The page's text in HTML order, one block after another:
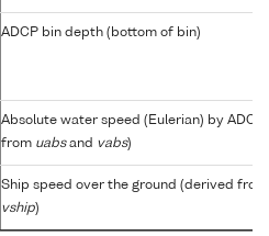
ADCP bin depth (bottom of bin)
Absolute water speed (Eulerian) by
from uabsand vabs)
Ship speed over the ground (derived
vship)